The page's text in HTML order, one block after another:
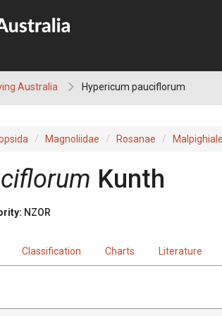
Australia Hypericum pauciflorum
Magnoliidae Rosanae
Kunth
NZOR
Classification Charts Literature